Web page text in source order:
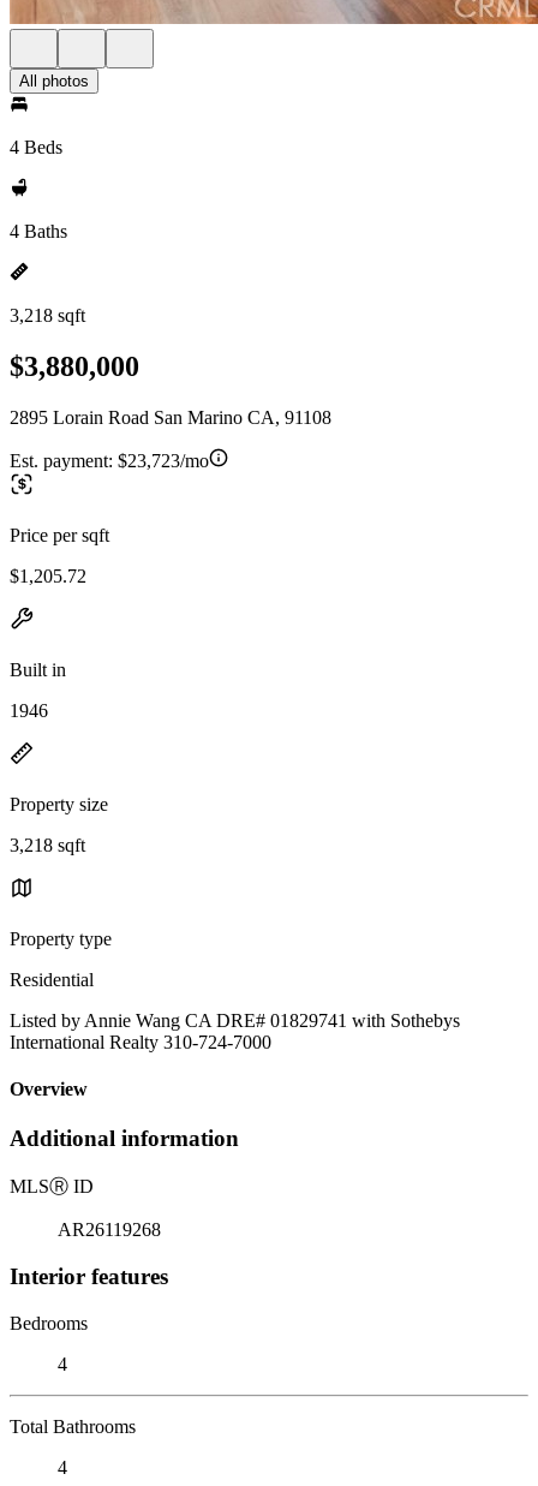
All photos
4 Beds
4 Baths
3,218 sqft
$3,880,000
2895 Lorain Road San Marino CA, 91108
Est. payment: $23,723/mo
Price per sqft
$1,205.72
Built in
1946
Property size
3,218 sqft
Property type
Residential
Listed by Annie Wang CA DRE# 01829741 with Sothebys
International Realty 310-724-7000
Overview
Additional information
MLSⓇ ID
AR26119268
Interior features
Bedrooms
4
Total Bathrooms
4